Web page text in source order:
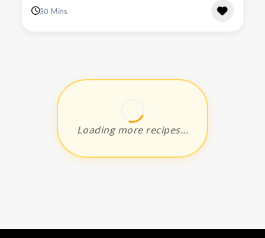
30 Mins
Loading more recipes...